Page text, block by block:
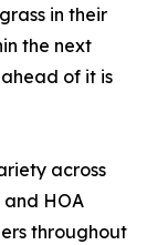
in their
the next
of it is
across
and HOA
throughout